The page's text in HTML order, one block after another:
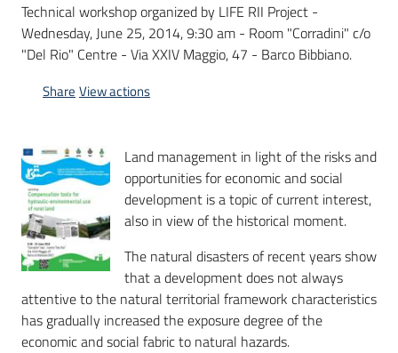
Technical workshop organized by LIFE RII Project -
Wednesday, June 25, 2014, 9:30 am - Room "Corradini" c/o
"Del Rio" Centre - Via XXIV Maggio, 47 - Barco Bibbiano.
Share View actions
Land management in light of the risks and
opportunities for economic and social
development is a topic of current interest,
also in view of the historical moment.
The natural disasters of recent years show
that a development does not always
attentive to the natural territorial framework characteristics
has gradually increased the exposure degree of the
economic and social fabric to natural hazards.